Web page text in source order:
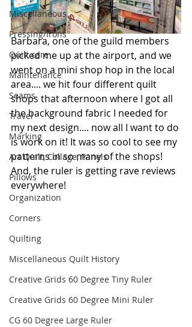
Miscellaneous
Pressing/Irons
Quilt care
Maintenance
Seams
Travel
Marking
Art Quilt, Collage, Panels
Pillows
Organization
Corners
Quilting
Miscellaneous Quilt History
Creative Grids 60 Degree Tiny Ruler
Creative Grids 60 Degree Mini Ruler
CG 60 Degree Large Ruler
Barbara, one of the guild members
picked me up at the airport, and we
went on a mini shop hop in the local
area.... we hit four different quilt
shops that afternoon where I got all
the background fabric I needed for
my next design.... now all I want to do
is work on it! It was so cool to see my
patterns in so many of the shops!
And, the ruler is getting rave reviews
everywhere!